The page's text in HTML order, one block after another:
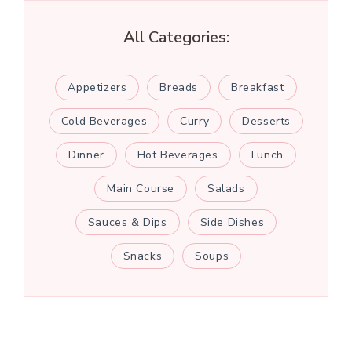
All Categories:
Appetizers Breads Breakfast
Cold Beverages Curry Desserts
Dinner Hot Beverages Lunch
Main Course Salads
Sauces & Dips Side Dishes
Snacks Soups